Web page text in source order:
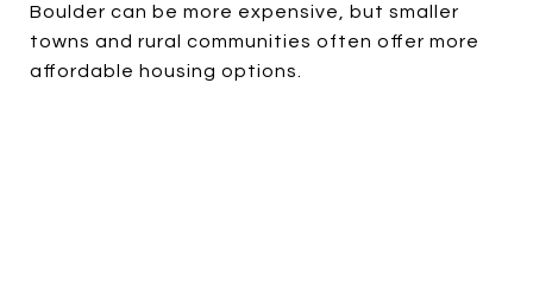
Boulder can be more expensive, but smaller
towns and rural communities often offer more
affordable housing options.